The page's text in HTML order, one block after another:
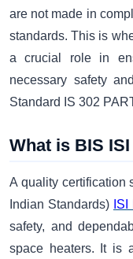
are not made in
standards. This is
a crucial role in
necessary safety
Standard IS 302
What is BIS
A quality certification
Indian Standards)
safety, and
space heaters. It is